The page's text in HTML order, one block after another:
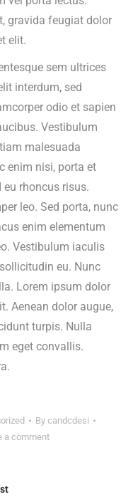
gravida feugiat dolor
elit.
sem ultrices
interdum, sed
odio et sapien
Vestibulum
malesuada
enim nisi, porta et
rhoncus risus.
leo. Sed porta, nunc
enim elementum
Vestibulum iaculis
eu. Nunc
Lorem ipsum dolor
Aenean dolor augue,
turpis. Nulla
eget convallis.
By candcdesi
a comment